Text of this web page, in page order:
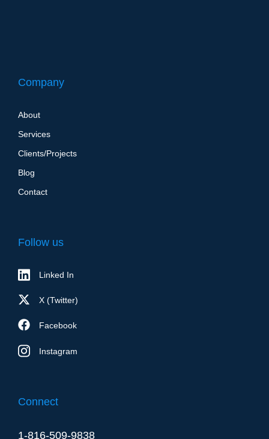
Company
About
Services
Clients/Projects
Blog
Contact
Follow us
Linked In
X (Twitter)
Facebook
Instagram
Connect
1-816-509-9838